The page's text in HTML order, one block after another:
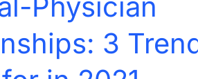
3